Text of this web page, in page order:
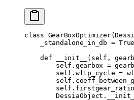
class GearBoxOptimizer(
    _standalone_in_db
= True
    def
__init__ ( self ,
        self
. gearbox =
        self
. wltp_cycle =
        self
.
        self
.
        DessiaObject
.